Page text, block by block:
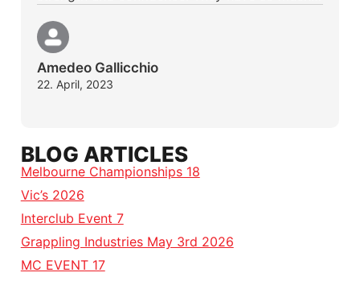
Amedeo Gallicchio
22. April, 2023
BLOG ARTICLES
Melbourne Championships 18
Vic’s 2026
Interclub Event 7
Grappling Industries May 3rd 2026
MC EVENT 17